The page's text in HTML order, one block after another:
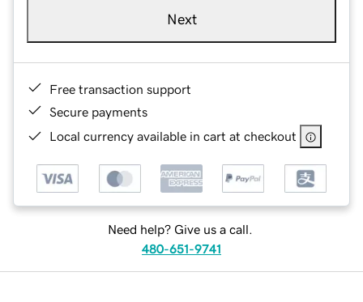
Next
Free transaction support
Secure payments
Local currency available in cart at checkout
Need help? Give us a call.
480-651-9741